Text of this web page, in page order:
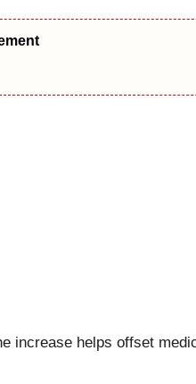
increase helps offset